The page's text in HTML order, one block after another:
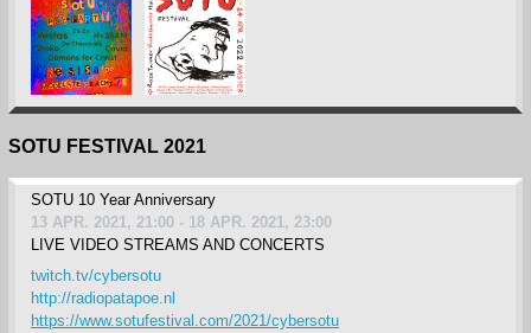
SOTU FESTIVAL 2021
SOTU 10 Year Anniversary
13 APR. 2021, 21:00 - 18 APR. 2021, 23:00
LIVE VIDEO STREAMS AND CONCERTS
twitch.tv/cybersotu
http://radiopatapoe.nl
https://www.sotufestival.com/2021/cybersotu